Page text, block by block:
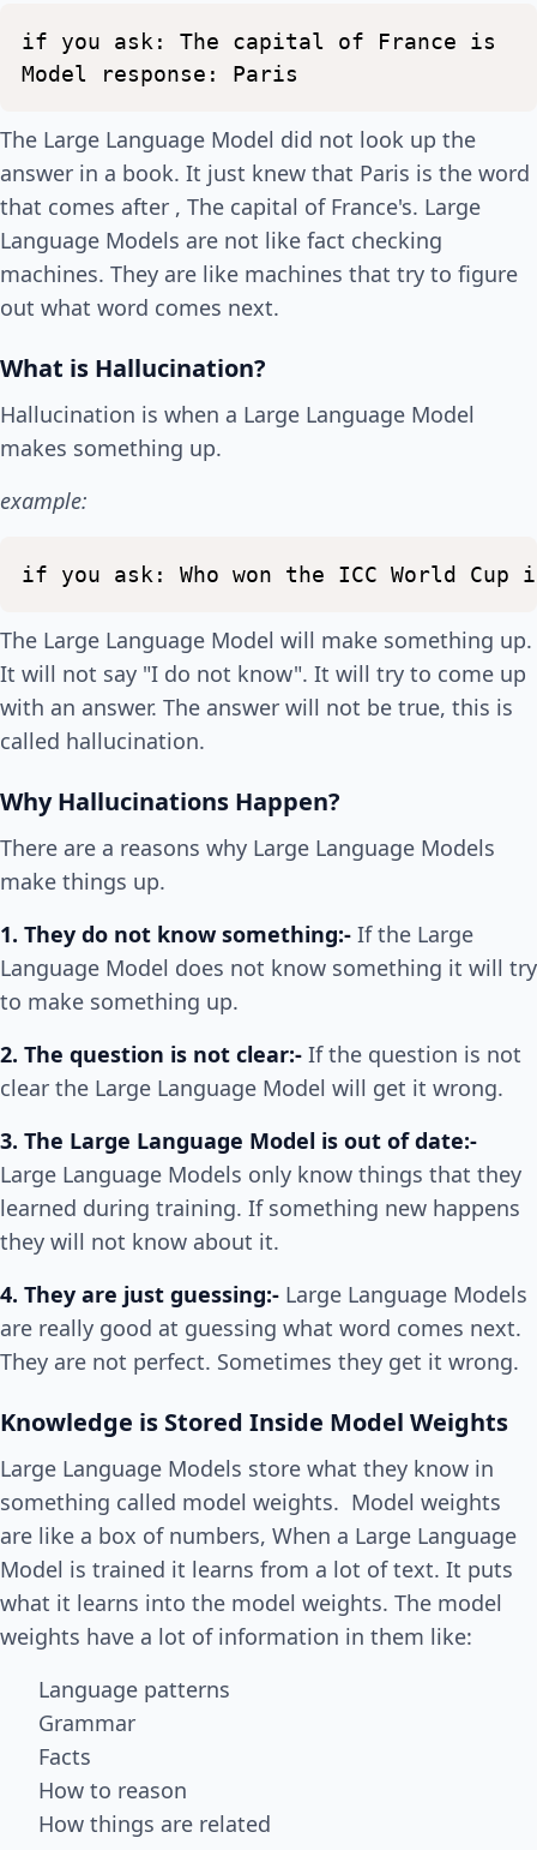
if you ask: The capital of France
is
Model
response: Paris
The Large Language Model did not look up the
answer in a book. It just knew that Paris is the word
that comes after , The capital of France's. Large
Language Models are not like fact checking
machines. They are like machines that try to figure
out what word comes next.
What is Hallucination?
Hallucination is when a Large Language Model
makes something up.
example:
if you ask: Who won the ICC World Cup
The Large Language Model will make something up.
It will not say "I do not know". It will try to come up
with an answer. The answer will not be true, this is
called hallucination.
Why Hallucinations Happen?
There are a reasons why Large Language Models
make things up.
1. They do not know something:- If the Large
Language Model does not know something it will try
to make something up.
2. The question is not clear:- If the question is not
clear the Large Language Model will get it wrong.
3. The Large Language Model is out of date:-
Large Language Models only know things that they
learned during training. If something new happens
they will not know about it.
4. They are just guessing:- Large Language Models
are really good at guessing what word comes next.
They are not perfect. Sometimes they get it wrong.
Knowledge is Stored Inside Model Weights
Large Language Models store what they know in
something called model weights. Model weights
are like a box of numbers, When a Large Language
Model is trained it learns from a lot of text. It puts
what it learns into the model weights. The model
weights have a lot of information in them like:
Language patterns
Grammar
Facts
How to reason
How things are related